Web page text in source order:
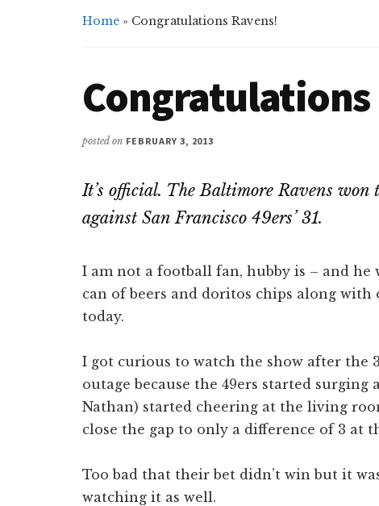
Home » Congratulations Ravens!
Congratulations
posted on FEBRUARY 3, 2013
It’s official. The Baltimore Ravens
against San Francisco 49ers’ 31.
I am not a football fan, hubby is – and he
can of beers and doritos chips along
today.
I got curious to watch the show after the
outage because the 49ers started surging
Nathan) started cheering at the living
close the gap to only a difference of 3 at
Too bad that their bet didn’t win but it
watching it as well.